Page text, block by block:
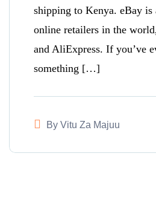
shipping to Kenya. eBay is
online retailers in the
and AliExpress. If you’ve
something […]
By Vitu Za Majuu